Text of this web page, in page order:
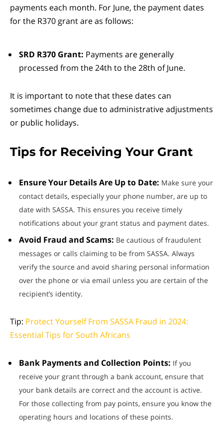
payments each month. For June, the payment dates
for the R370 grant are as follows:
SRD R370 Grant: Payments are generally
processed from the 24th to the 28th of June.
It is important to note that these dates can
sometimes change due to administrative adjustments
or public holidays.
Tips for Receiving Your Grant
Ensure Your Details Are Up to Date: Make sure your
contact details, especially your phone number, are up to
date with SASSA. This ensures you receive timely
notifications about your grant status and payment dates.
Avoid Fraud and Scams: Be cautious of fraudulent
messages or calls claiming to be from SASSA. Always
verify the source and avoid sharing personal information
over the phone or via email unless you are certain of the
recipient’s identity.
Tip: Protect Yourself From SASSA Fraud in 2024:
Essential Tips for South Africans
Bank Payments and Collection Points: If you
receive your grant through a bank account, ensure that
your bank details are correct and the account is active.
For those collecting from pay points, ensure you know the
operating hours and locations of these points.